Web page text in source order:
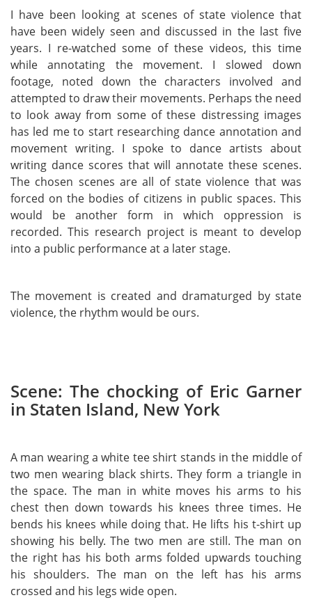
I have been looking at scenes of state violence that
have been widely seen and discussed in the last five
years. I re-watched some of these videos, this time
while annotating the movement. I slowed down
footage, noted down the characters involved and
attempted to draw their movements. Perhaps the need
to look away from some of these distressing images
has led me to start researching dance annotation and
movement writing. I spoke to dance artists about
writing dance scores that will annotate these scenes.
The chosen scenes are all of state violence that was
forced on the bodies of citizens in public spaces. This
would be another form in which oppression is
recorded. This research project is meant to develop
into a public performance at a later stage.
The movement is created and dramaturged by state
violence, the rhythm would be ours.
Scene: The chocking of Eric Garner
in Staten Island, New York
A man wearing a white tee shirt stands in the middle of
two men wearing black shirts. They form a triangle in
the space. The man in white moves his arms to his
chest then down towards his knees three times. He
bends his knees while doing that. He lifts his t-shirt up
showing his belly. The two men are still. The man on
the right has his both arms folded upwards touching
his shoulders. The man on the left has his arms
crossed and his legs wide open.